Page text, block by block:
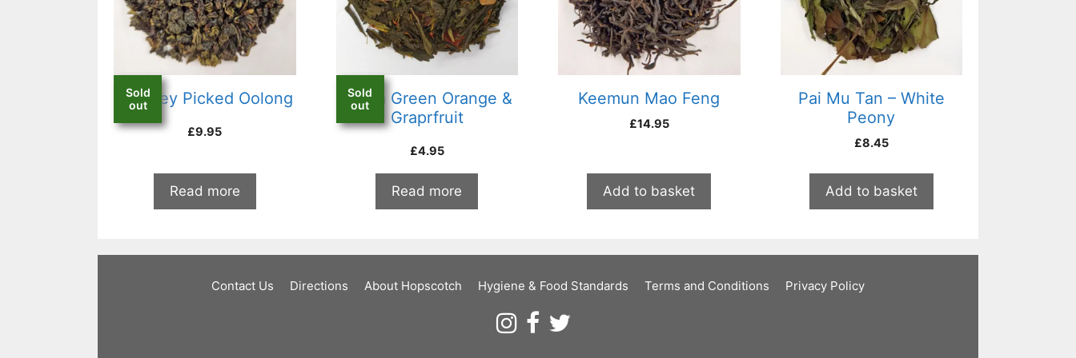
Sold
out
Monkey Picked Oolong
£9.95
Read more
Sold
out
China Green Orange &
Graprfruit
£4.95
Read more
Keemun Mao Feng
£14.95
Add to basket
Pai Mu Tan – White
Peony
£8.45
Add to basket
Contact Us Directions About Hopscotch Hygiene & Food Standards Terms and Conditions Privacy Policy